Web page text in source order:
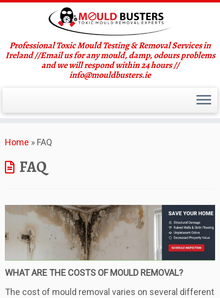
to
Professional Toxic Mould Testing & Removal Services in
Ireland //Email us for any mould, damp, odours problems
and we will respond within 24 hours //
info@mouldbusters.ie
Home » FAQ
FAQ
WHAT ARE THE COSTS OF MOULD REMOVAL?
The cost of mould removal varies on several different